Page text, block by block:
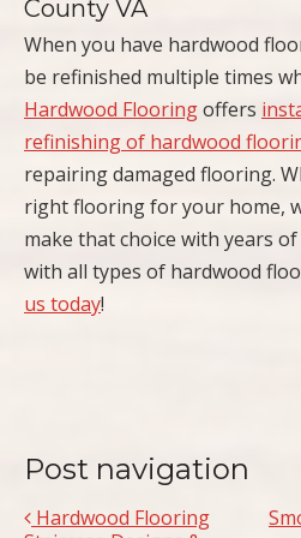
County VA
When you have hardwood
be refinished multiple times
Hardwood Flooringoffers
refinishing of hardwood
repairing damaged flooring.
right flooring for your home,
make that choice with years
with all types of hardwood
us today!
Post navigation
Hardwood Flooring